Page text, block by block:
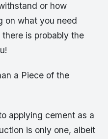
or how
on what you need
is probably the
a Piece of the
applying cement as a
is only one, albeit